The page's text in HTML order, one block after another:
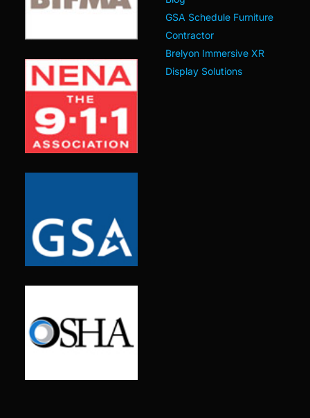
GSA Schedule Furniture
Contractor
Brelyon Immersive XR
Display Solutions